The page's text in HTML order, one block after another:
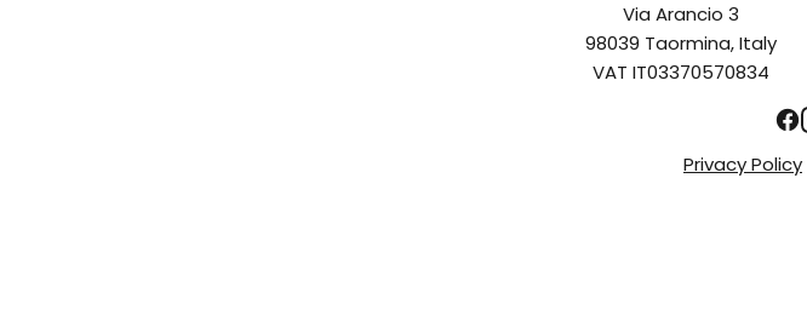
Via Arancio 3
98039 Taormina, Italy
VAT IT03370570834
Privacy Policy